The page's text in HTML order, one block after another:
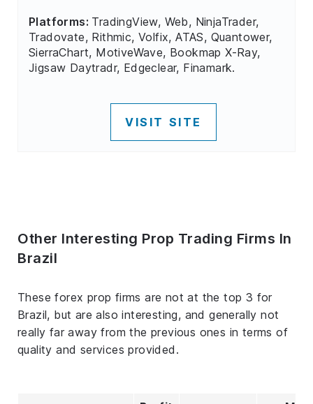
Platforms: TradingView, Web, NinjaTrader,
Tradovate, Rithmic, Volfix, ATAS, Quantower,
SierraChart, MotiveWave, Bookmap X-Ray,
Jigsaw Daytradr, Edgeclear, Finamark.
VISIT SITE
Other Interesting Prop Trading Firms In
Brazil
These forex prop firms are not at the top 3 for
Brazil, but are also interesting, and generally not
really far away from the previous ones in terms of
quality and services provided.